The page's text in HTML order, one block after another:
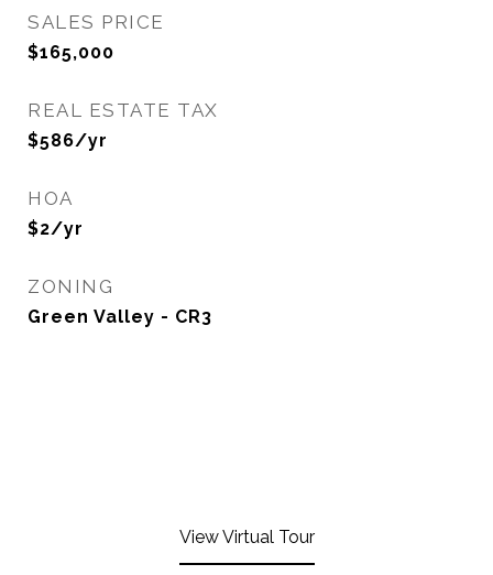
SALES PRICE
$165,000
REAL ESTATE TAX
$586/yr
HOA
$2/yr
ZONING
Green Valley - CR3
View Virtual Tour